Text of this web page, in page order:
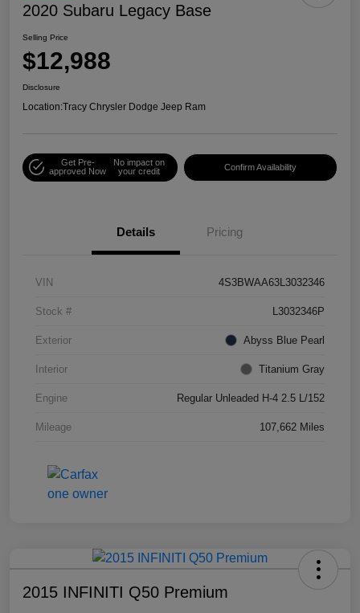
2020 Subaru Legacy Base
Selling Price
$12,988
Disclosure
Location:Tracy Chrysler Dodge Jeep Ram
Get Pre-
approved Now
No impact on
your credit
Confirm Availability
Details Pricing
VIN 4S3BWAA63L3032346
Stock # L3032346P
Exterior Abyss Blue Pearl
Interior Titanium Gray
Engine Regular Unleaded H-4 2.5 L/152
Mileage 107,662 Miles
2015 INFINITI Q50 Premium